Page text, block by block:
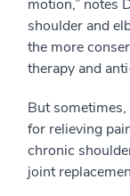
motion,” notes
shoulder and
the more
therapy and
But
for relieving
chronic
joint